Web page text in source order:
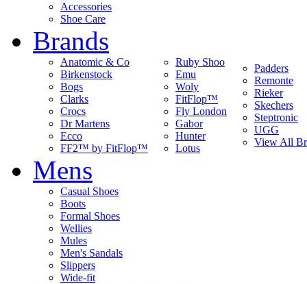
Accessories
Shoe Care
Brands
Anatomic & Co
Birkenstock
Bogs
Clarks
Crocs
Dr Martens
Ecco
FF2™ by FitFlop™
Ruby Shoo
Emu
Woly
FitFlop™
Fly London
Gabor
Hunter
Lotus
Padders
Remonte
Rieker
Skechers
Steptronic
UGG
View All
Mens
Casual Shoes
Boots
Formal Shoes
Wellies
Mules
Men's Sandals
Slippers
Wide-fit